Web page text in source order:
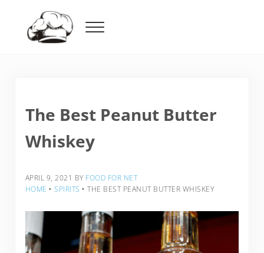
Menu
The Best Peanut Butter
Whiskey
APRIL 9, 2021 BY FOOD FOR NET
HOME ‣ SPIRITS ‣ THE BEST PEANUT BUTTER WHISKEY